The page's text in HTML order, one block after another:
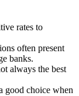
rates to
often present
banks.
always the best
good choice when